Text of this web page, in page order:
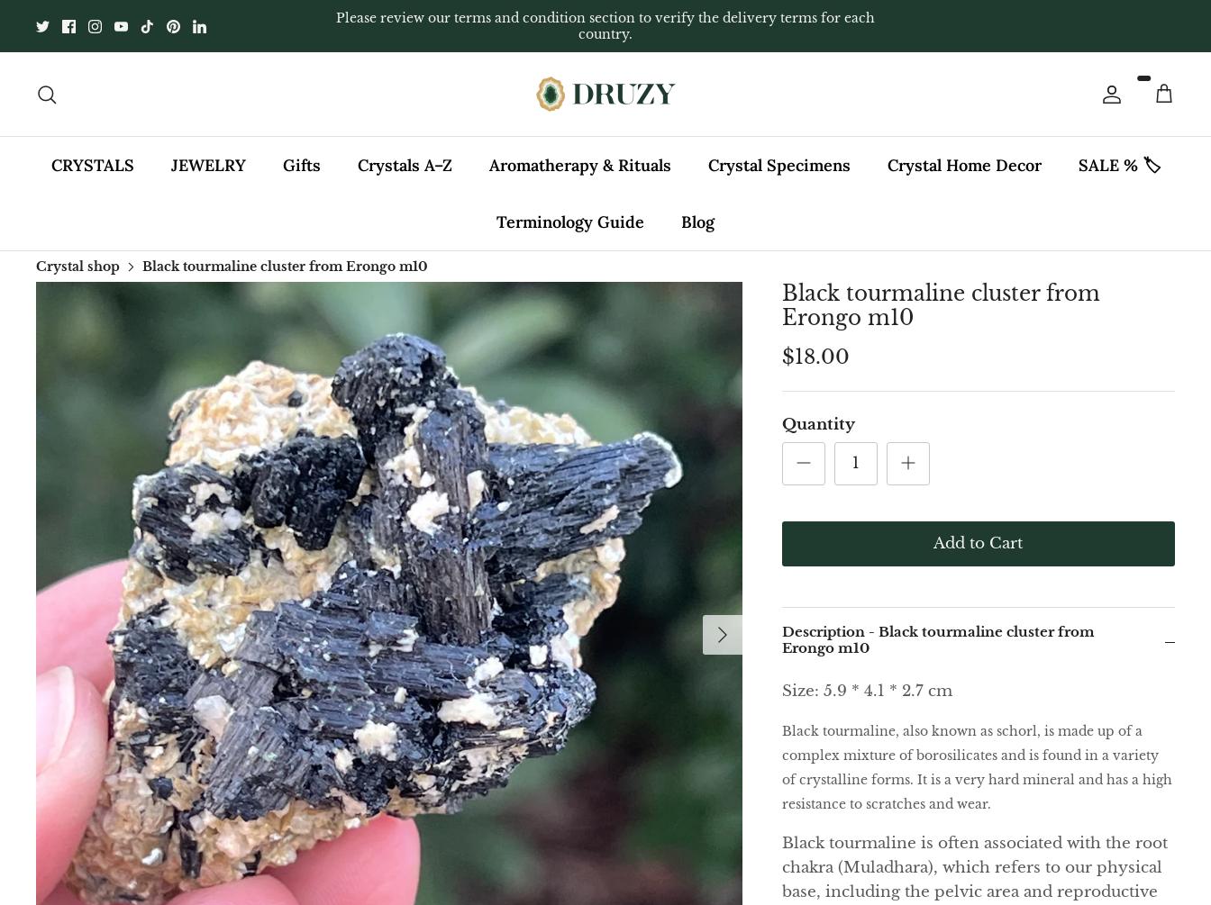
Please review our terms and condition section to verify the delivery terms for each
country.
Account
Cart
CRYSTALS JEWELRY Gifts Crystals A–Z Aromatherapy & Rituals Crystal Specimens Crystal Home Decor SALE % 🏷️
Terminology Guide Blog
Crystal shop Black tourmaline cluster from Erongo m10
Black tourmaline cluster from
Erongo m10
$18.00
Quantity
Add to Cart
Description - Black tourmaline cluster from
Erongo m10
Size: 5.9 * 4.1 * 2.7 cm
Black tourmaline, also known as schorl, is made up of a
complex mixture of borosilicates and is found in a variety
of crystalline forms. It is a very hard mineral and has a high
resistance to scratches and wear.
Black tourmaline is often associated with the root
chakra (Muladhara), which refers to our physical
base, including the pelvic area and reproductive